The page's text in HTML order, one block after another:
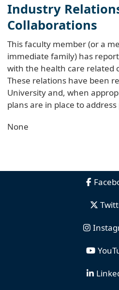
Industry
Collaborations
This faculty member (or a
immediate family) has
with the health care related
These relations have been
University and, when
plans are in place to
None